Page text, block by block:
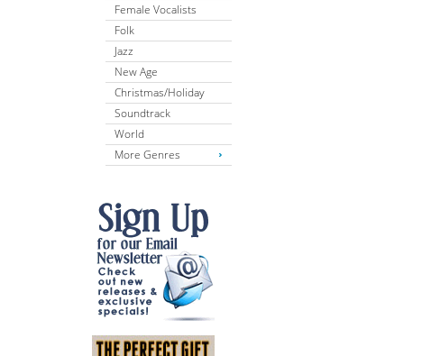
Female Vocalists
Folk
Jazz
New Age
Christmas/Holiday
Soundtrack
World
More Genres